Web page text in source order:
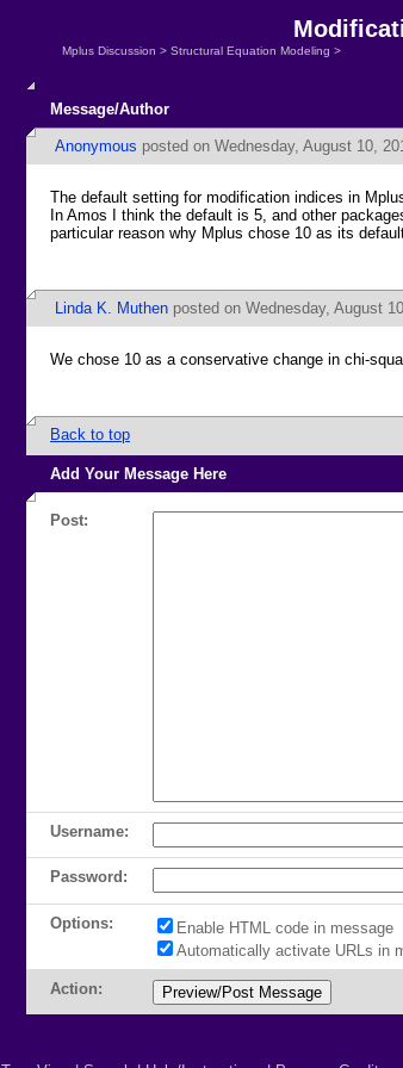
Mplus Discussion > Structural Equation Modeling >
Message/Author
Anonymous posted on Wednesday, August 10,
The default setting for modification indices in
In Amos I think the default is 5, and other
particular reason why Mplus chose 10 as its
Linda K. Muthen posted on Wednesday, August
We chose 10 as a conservative change in chi-
Back to top
Add Your Message Here
Post:
Username:
Password:
Options:
Enable HTML code in message
Automatically activate URLs in
Action: